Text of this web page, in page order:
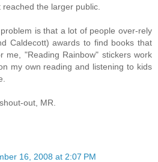
the larger public.
is that a lot of people over-rely
Caldecott) awards to find books that
me, "Reading Rainbow" stickers work
my own reading and listening to kids
out, MR.
16, 2008 at 2:07 PM